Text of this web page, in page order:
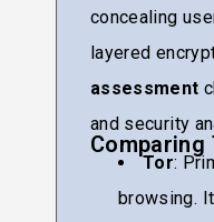
concealing
layered
assessment
and security
Comparing
Tor:
browsing.